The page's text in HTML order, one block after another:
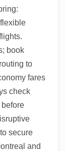
book
to
fares
check
secure
and